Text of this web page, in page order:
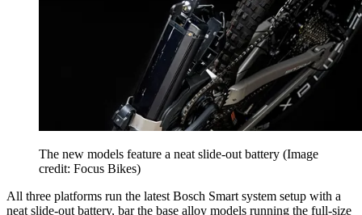
The new models feature a neat slide-out battery (Image
credit: Focus Bikes)
All three platforms run the latest Bosch Smart system setup with a
neat slide-out battery, bar the base alloy models running the full-size